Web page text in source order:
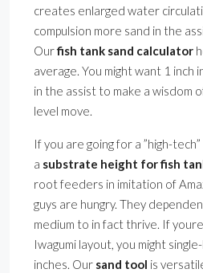
creates enlarged water
compulsion more sand in the
Ourfish tank sand calculator
average. You might want 1 inch
in the assist to make a wisdom
level move.
If you are going for a ”high-
a substrate height for fish
root feeders in imitation of
guys are hungry. They
medium to in fact thrive. If
Iwagumi layout, you might
inches. Our sand tool is